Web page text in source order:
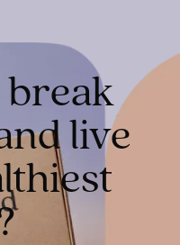
break
live